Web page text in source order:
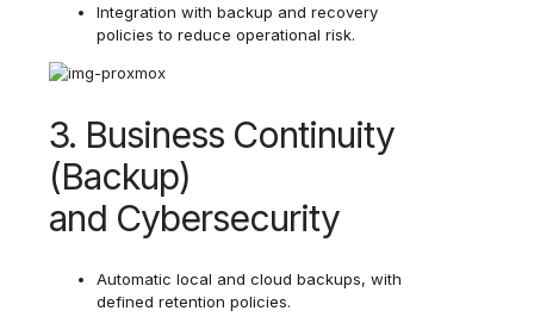
Integration with backup and recovery
policies to reduce operational risk.
3. Business Continuity
(Backup)
and Cybersecurity
Automatic local and cloud backups, with
defined retention policies.